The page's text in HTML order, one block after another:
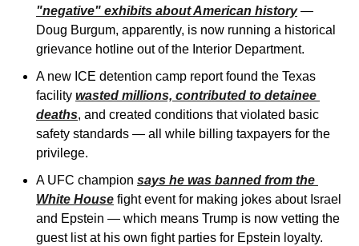
"negative" exhibits about American history —
Doug Burgum, apparently, is now running a historical
grievance hotline out of the Interior Department.
A new ICE detention camp report found the Texas
facility wasted millions, contributed to detainee
deaths, and created conditions that violated basic
safety standards — all while billing taxpayers for the
privilege.
A UFC champion says he was banned from the
White House fight event for making jokes about Israel
and Epstein — which means Trump is now vetting the
guest list at his own fight parties for Epstein loyalty.